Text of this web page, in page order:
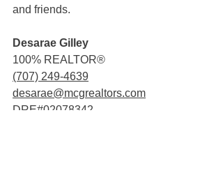
and friends.
Desarae Gilley
100% REALTOR®
(707) 249-4639
desarae@mcgrealtors.com
DRE#02078342